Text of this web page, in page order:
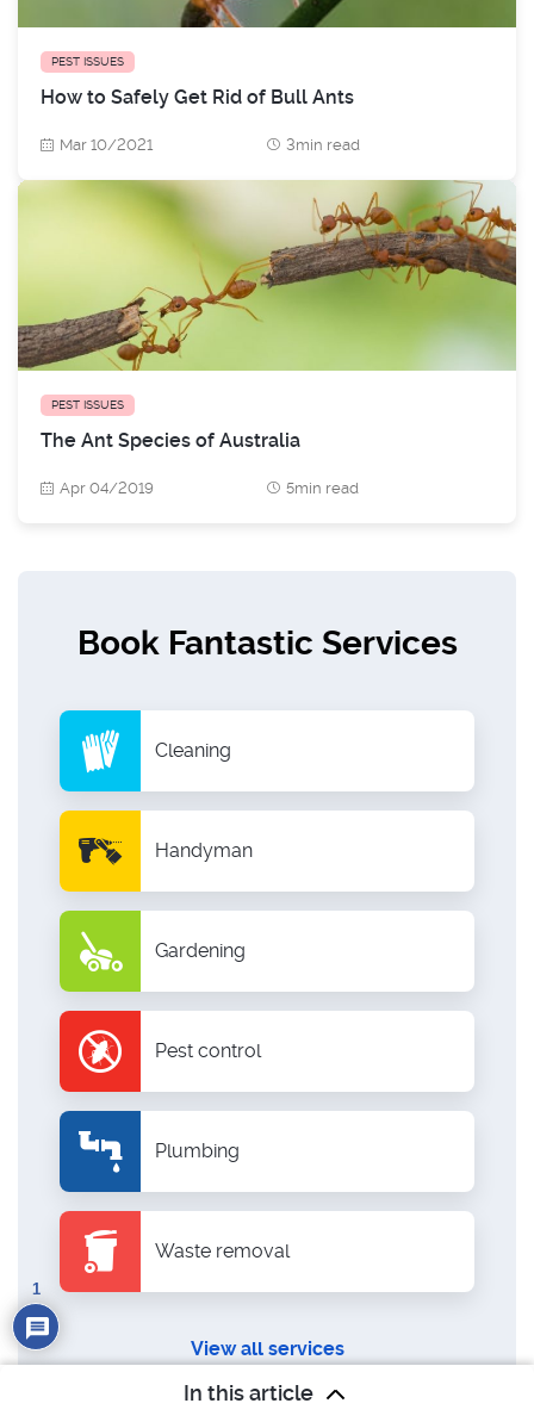
In this article
PEST ISSUES
How to Safely Get Rid of Bull Ants
Mar 10/2021 3min read
PEST ISSUES
The Ant Species of Australia
Apr 04/2019 5min read
Book Fantastic Services
Cleaning
Handyman
Gardening
Pest control
Plumbing
Waste removal
View all services
1